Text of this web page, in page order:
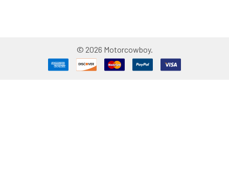
© 2026 Motorcowboy.